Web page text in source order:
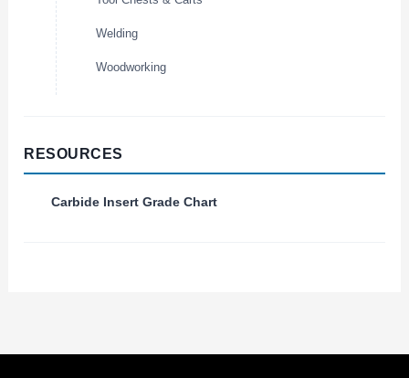
Welding
Woodworking
RESOURCES
Carbide Insert Grade Chart